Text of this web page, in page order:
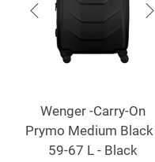
Wenger -Carry-On
Prymo Medium Black
59-67 L - Black